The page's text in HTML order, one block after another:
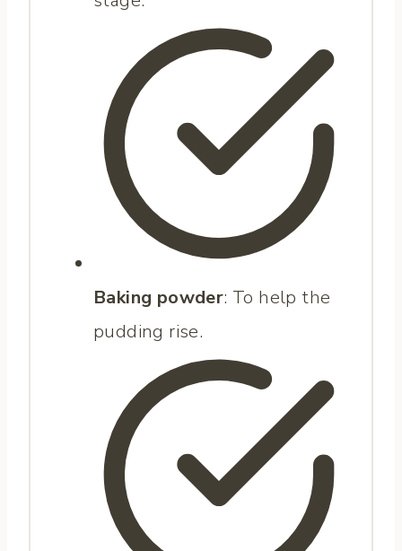
Baking powder: To help the
pudding rise.